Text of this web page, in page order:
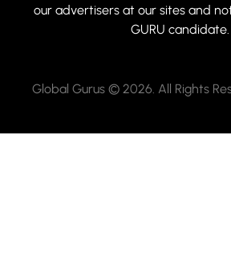
our advertisers at our sites and
GURU candidate.
Global Gurus © 2026. All Rights